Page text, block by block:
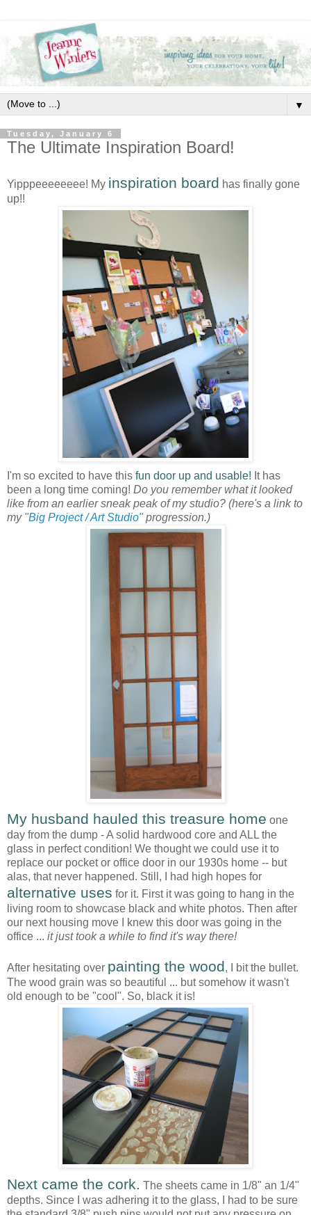
▼
Tuesday, January 6
The Ultimate Inspiration Board!
Yipppeeeeeeee! My inspiration board has finally gone
up!!
I'm so excited to have this fun door up and usable! It has
been a long time coming! Do you remember what it looked
like from an earlier sneak peak of my studio? (here's a link to
my "Big Project / Art Studio"progression.)
My husband hauled this treasure home one
day from the dump - A solid hardwood core and ALL the
glass in perfect condition! We thought we could use it to
replace our pocket or office door in our 1930s home -- but
alas, that never happened. Still, I had high hopes for
alternative uses for it. First it was going to hang in the
living room to showcase black and white photos. Then after
our next housing move I knew this door was going in the
office ... it just took a while to find it's way there!
After hesitating over painting the wood, I bit the bullet.
The wood grain was so beautiful ... but somehow it wasn't
old enough to be "cool". So, black it is!
Next came the cork. The sheets came in 1/8" an 1/4"
depths. Since I was adhering it to the glass, I had to be sure